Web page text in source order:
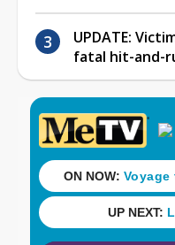
UPDATE:
fatal hit-and-